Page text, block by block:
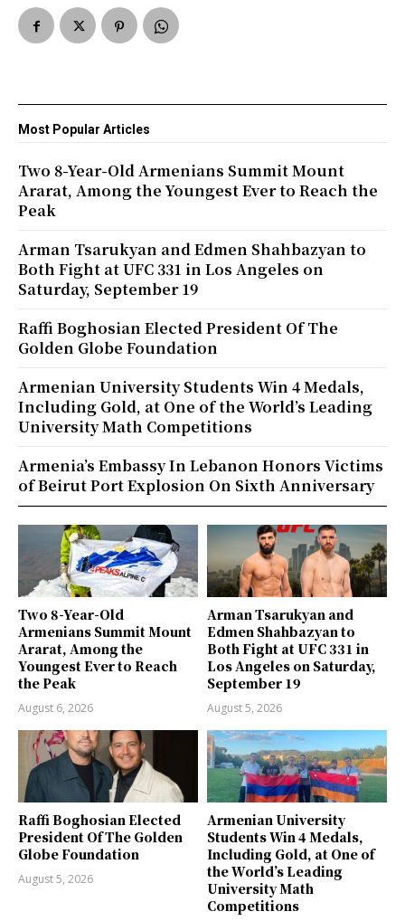
Two 8-Year-Old
Armenians Summit Mount
Ararat, Among the
Youngest Ever to Reach
the Peak
August 6, 2026
Arman Tsarukyan and
Edmen Shahbazyan to
Both Fight at UFC 331 in
Los Angeles on Saturday,
September 19
August 5, 2026
Raffi Boghosian Elected
President Of The Golden
Globe Foundation
August 5, 2026
Armenian University
Students Win 4 Medals,
Including Gold, at One of
the World’s Leading
University Math
Competitions
Most Popular Articles
Two 8-Year-Old Armenians Summit Mount
Ararat, Among the Youngest Ever to Reach the
Peak
Arman Tsarukyan and Edmen Shahbazyan to
Both Fight at UFC 331 in Los Angeles on
Saturday, September 19
Raffi Boghosian Elected President Of The
Golden Globe Foundation
Armenian University Students Win 4 Medals,
Including Gold, at One of the World’s Leading
University Math Competitions
Armenia’s Embassy In Lebanon Honors Victims
of Beirut Port Explosion On Sixth Anniversary